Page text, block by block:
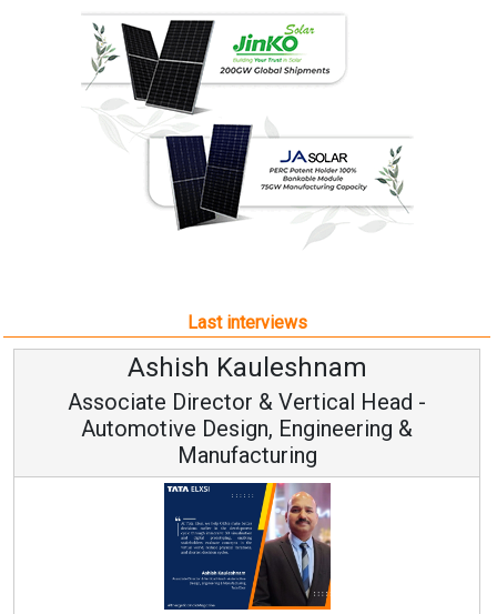
Last interviews
Vertical Head -
Engineering &
Avinash
Vice Chairman
Continuous Innovation